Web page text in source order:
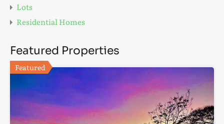
Lots
Residential Homes
Featured Properties
Featured